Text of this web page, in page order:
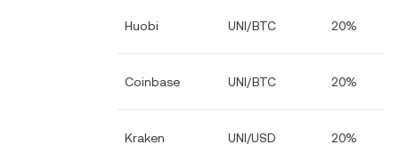
Huobi UNI/BTC 20%
Coinbase UNI/BTC 20%
Kraken UNI/USD 20%